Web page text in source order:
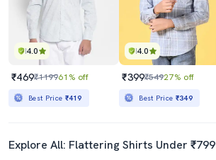
4.0
₹469₹119961% off
Best Price ₹419
4.0
₹399₹54927% off
Best Price ₹349
Explore All: Flattering Shirts Under ₹799